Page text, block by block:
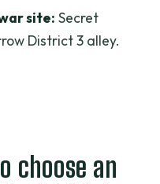
tour suits best
Army Jeep
US Army Jeep
site: Secret
District 3 alley.
choose an